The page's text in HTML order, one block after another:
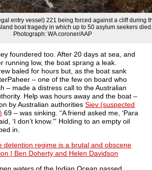
entry vessel) 221 being forced against a cliff during
boat tragedy in which up to 50 asylum seekers
Photograph: WA coroner/AAP
foundered too. After 20 days at sea, and
running low, the boat sprang a leak.
baled for hours but, as the boat sank
– one of the few on board who
– made a distress call to the Australian
Help was hours away and the boat –
by Australian authoritiesSiev (suspected
69 – was sinking. “A friend asked me, ‘Para
‘I don’t know.’” Holding to an empty oil
in.
detention regime is a brutal and obscene
| Ben Doherty and Helen Davidson
waters of the Indian Ocean passed